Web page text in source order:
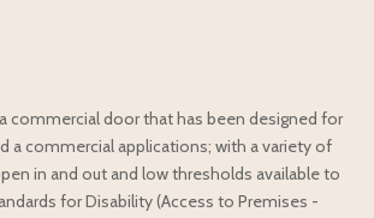
commercial door that has been designed for
a commercial applications; with a variety of
in and out and low thresholds available to
for Disability (Access to Premises -